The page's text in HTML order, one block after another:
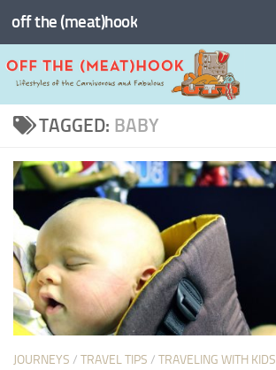
Skip to content
off the (meat)hook
TAGGED: BABY
JOURNEYS / TRAVEL TIPS / TRAVELING WITH KIDS